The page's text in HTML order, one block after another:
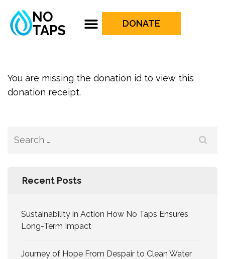
NO
TAPS
DONATE
You are missing the donation id to view this
donation receipt.
Recent Posts
Sustainability in Action How No Taps Ensures
Long-Term Impact
Journey of Hope From Despair to Clean Water